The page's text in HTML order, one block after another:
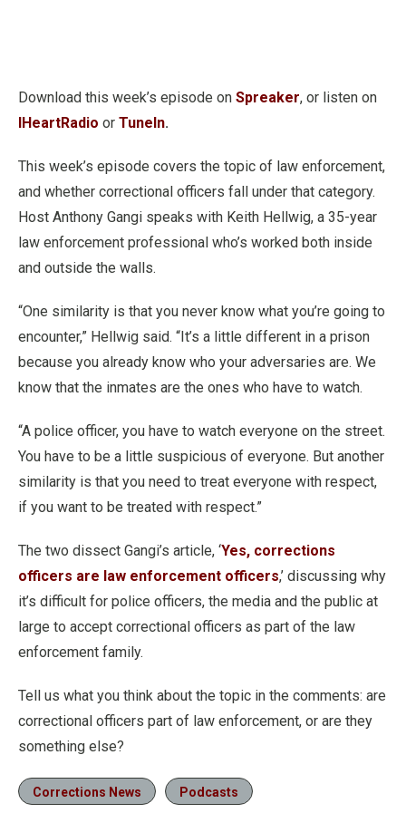
Download this week’s episode on Spreaker, or listen on
IHeartRadio or TuneIn.
This week’s episode covers the topic of law enforcement,
and whether correctional officers fall under that category.
Host Anthony Gangi speaks with Keith Hellwig, a 35-year
law enforcement professional who’s worked both inside
and outside the walls.
“One similarity is that you never know what you’re going to
encounter,” Hellwig said. “It’s a little different in a prison
because you already know who your adversaries are. We
know that the inmates are the ones who have to watch.
“A police officer, you have to watch everyone on the street.
You have to be a little suspicious of everyone. But another
similarity is that you need to treat everyone with respect,
if you want to be treated with respect.”
The two dissect Gangi’s article, ‘Yes, corrections
officers are law enforcement officers,’ discussing why
it’s difficult for police officers, the media and the public at
large to accept correctional officers as part of the law
enforcement family.
Tell us what you think about the topic in the comments: are
correctional officers part of law enforcement, or are they
something else?
Corrections News Podcasts